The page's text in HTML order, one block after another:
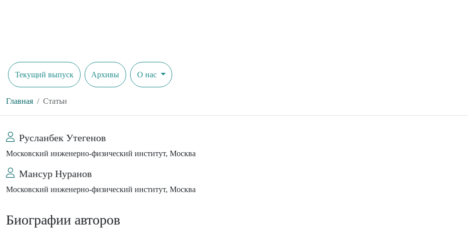
Текущий выпуск Архивы О нас
Главная Статьи
Русланбек Утегенов
Московский инженерно-физический институт, Москва
Мансур Нуранов
Московский инженерно-физический институт, Москва
Биографии авторов